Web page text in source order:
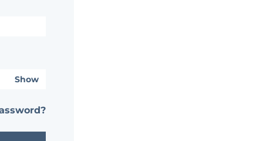
Show